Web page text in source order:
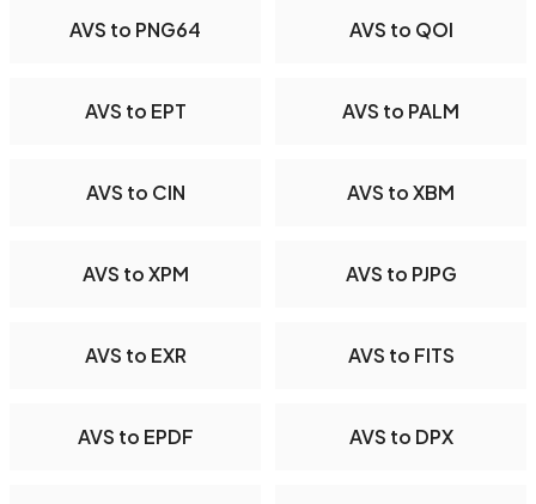
AVS to PNG64 AVS to QOI
AVS to EPT AVS to PALM
AVS to CIN AVS to XBM
AVS to XPM AVS to PJPG
AVS to EXR AVS to FITS
AVS to EPDF AVS to DPX